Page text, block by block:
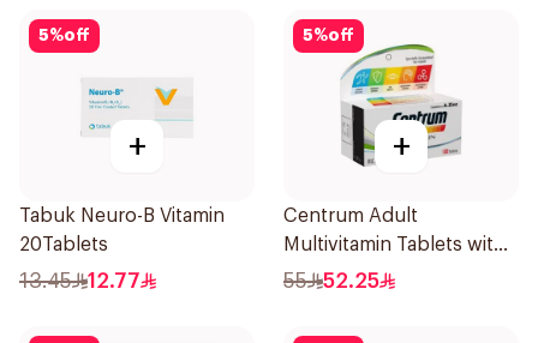
5%off
+
Tabuk Neuro-B Vitamin
20Tablets
13.45 12.77
5%off
+
Centrum Adult
Multivitamin Tablets with
Lutein 100Tablets
55 52.25